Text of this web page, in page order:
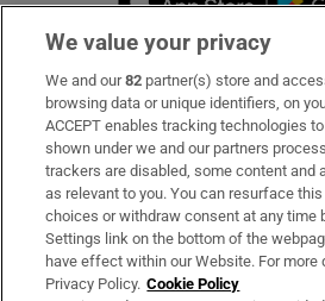
Subscribe
Support
About Us
Irish Times Products & Services
We value your privacy
We and our82 partner(s) store and
browsing data or unique identifiers, on
ACCEPT enables tracking technologies
shown under we and our partners
trackers are disabled, some content and
as relevant to you. You can resurface
choices or withdraw consent at any time
Settings link on the bottom of the
have effect within our Website. For more
Privacy Policy. Cookie Policy